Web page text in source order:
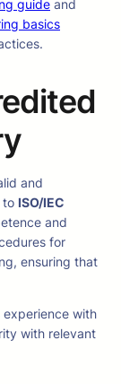
guide and
basics
and
to ISO/IEC
and
for
ensuring that
experience with
with relevant